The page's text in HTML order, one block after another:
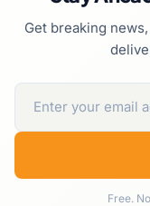
Get breaking
Free.